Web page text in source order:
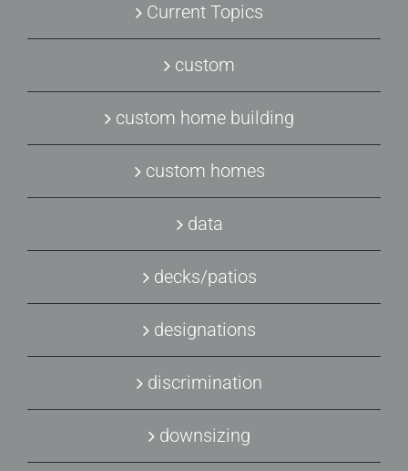
Current Topics
custom
custom home building
custom homes
data
decks/patios
designations
discrimination
downsizing